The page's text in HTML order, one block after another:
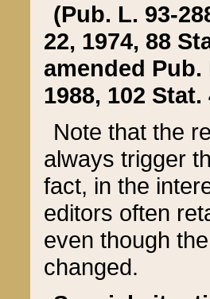
(Pub. L. 93-
22, 1974, 88
amended Pub.
1988, 102 Stat.
Note that the
always trigger
fact, in the
editors often
even though
changed.